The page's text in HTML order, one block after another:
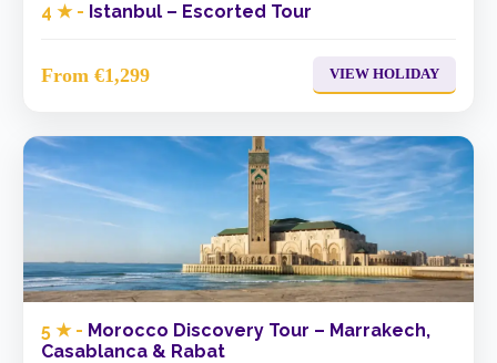
4 ★ - Istanbul – Escorted Tour
From €1,299 VIEW HOLIDAY
5 ★ - Morocco Discovery Tour – Marrakech,
Casablanca & Rabat